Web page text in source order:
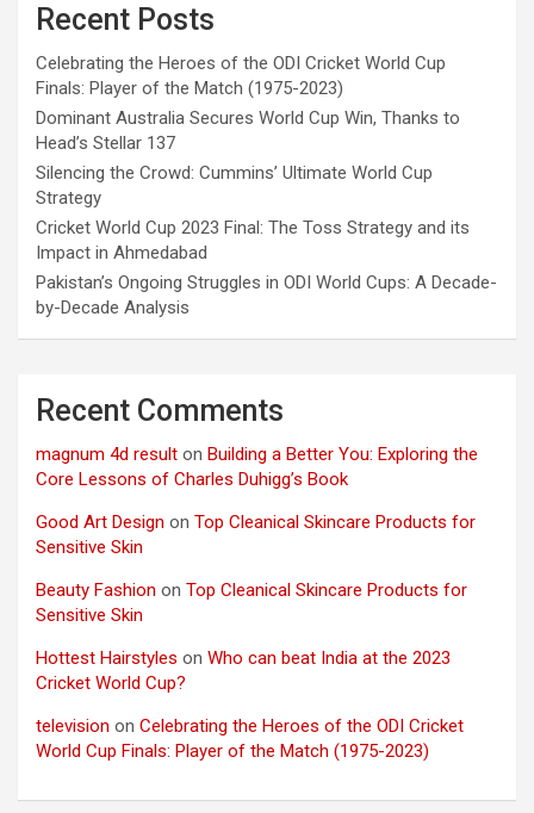
Recent Posts
Celebrating the Heroes of the ODI Cricket World Cup
Finals: Player of the Match (1975-2023)
Dominant Australia Secures World Cup Win, Thanks to
Head’s Stellar 137
Silencing the Crowd: Cummins’ Ultimate World Cup
Strategy
Cricket World Cup 2023 Final: The Toss Strategy and its
Impact in Ahmedabad
Pakistan’s Ongoing Struggles in ODI World Cups: A Decade-
by-Decade Analysis
Recent Comments
magnum 4d result on Building a Better You: Exploring the
Core Lessons of Charles Duhigg’s Book
Good Art Design on Top Cleanical Skincare Products for
Sensitive Skin
Beauty Fashion on Top Cleanical Skincare Products for
Sensitive Skin
Hottest Hairstyles on Who can beat India at the 2023
Cricket World Cup?
television on Celebrating the Heroes of the ODI Cricket
World Cup Finals: Player of the Match (1975-2023)